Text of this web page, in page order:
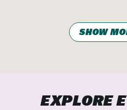
SHOW
EXPLORE